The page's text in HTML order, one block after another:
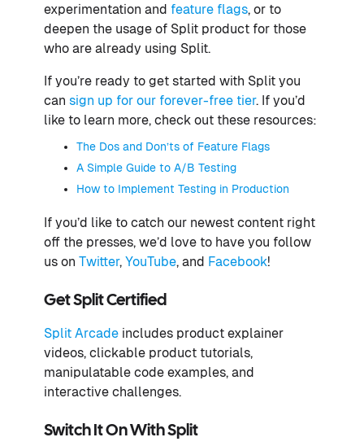
experimentation and feature flags, or to
deepen the usage of Split product for those
who are already using Split.
If you’re ready to get started with Split you
can sign up for our forever-free tier. If you’d
like to learn more, check out these resources:
The Dos and Don’ts of Feature Flags
A Simple Guide to A/B Testing
How to Implement Testing in Production
If you’d like to catch our newest content right
off the presses, we’d love to have you follow
us on Twitter, YouTube, and Facebook!
Get Split Certified
Split Arcade includes product explainer
videos, clickable product tutorials,
manipulatable code examples, and
interactive challenges.
Switch It On With Split